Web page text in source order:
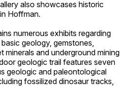
also showcases historic
Hoffman.
numerous exhibits regarding
geology, gemstones,
minerals and underground mining
geologic trail features seven
geologic and paleontological
fossilized dinosaur tracks,